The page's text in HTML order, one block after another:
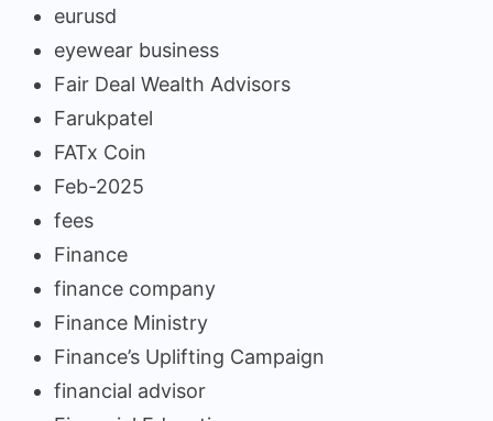
eurusd
eyewear business
Fair Deal Wealth Advisors
Farukpatel
FATx Coin
Feb-2025
fees
Finance
finance company
Finance Ministry
Finance’s Uplifting Campaign
financial advisor